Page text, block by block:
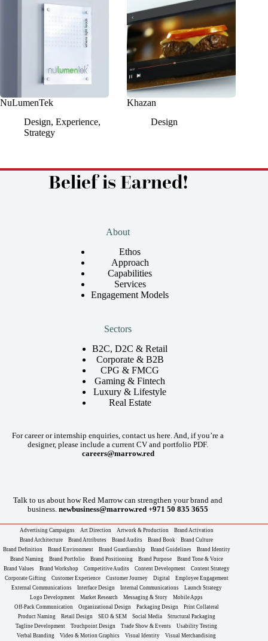
NuLumenTek
Design, Experience,
Strategy
Khazan
Design
Belief is Earned!
About
Ethos
Approach
Capabilities
Services
Engagement Models
Sectors
B2C, D2C & Retail
Corporate & B2B
CPG & FMCG
Gaming & Fintech
Luxury & Lifestyle
Real Estate
For career or internship enquiries, contact us here. And, if you’re a
designer, please include a current CV and portfolio PDF.
careers@marrow.red
Talk to us about how Red Marrow can strengthen your brand and
business.newbusiness@marrow.red +971 50 835 3655
Advertising Campaigns Art Direction Artwork & Production
Brand Activation
Brand Architecture
Brand Attributes Brand Audits Brand Book
Brand Culture
Brand Definition
Brand Environment Brand Guardianship Brand Guidelines
Brand Identity
Brand Naming
Brand Portfolio Brand Positioning Brand Purpose
Brand Tone & Voice
Brand Values
Brand Workshop Competitive Audits Content Development
Content Strategy
Corporate Gifting
Customer Experience Customer Journey Digital
Employee Engagement
External Communications
Interface Design Internal Communications
Launch Strategy
Logo Development
Market Research Messaging & Story
Mobile Apps
Off-Pack Communication
Organizational Design Packaging Design
Print Collateral
Product Naming
Retail Design SEO & SEM Social Media
Structural Packaging
Tagline Development
Touchpoint Design Trade Show & Events
Usability Testing
Verbal Branding
Video & Motion Graphics Visual Identity Visual Merchandising